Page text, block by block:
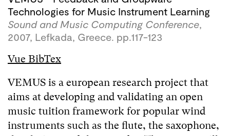
Technologies for Music Instrument Learning
Sound and Music Computing Conference,
2007, Lefkada, Greece. pp.117-123
Vue BibTex
VEMUS is a european research project that
aims at developing and validating an open
music tuition framework for popular wind
instruments such as the flute, the saxophone,